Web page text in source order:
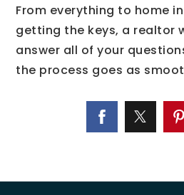
From everything to home
getting the keys, a realtor
answer all of your
the process goes as